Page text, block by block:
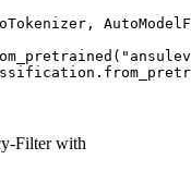
Filter with